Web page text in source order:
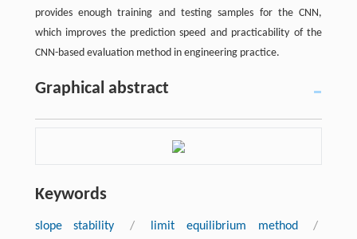
provides enough training and testing samples for the CNN,
which improves the prediction speed and practicability of the
CNN-based evaluation method in engineering practice.
Graphical abstract
Keywords
slope stability / limit equilibrium method
/